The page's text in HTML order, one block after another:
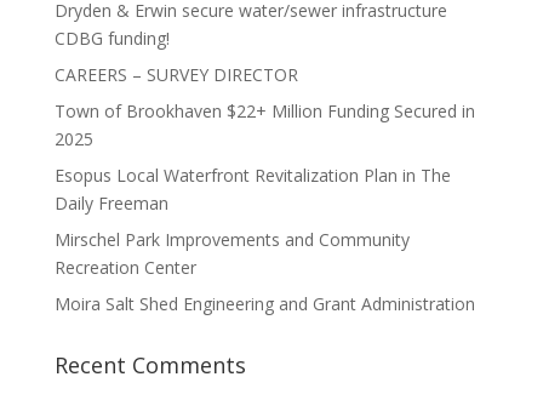
Dryden & Erwin secure water/sewer infrastructure
CDBG funding!
CAREERS – SURVEY DIRECTOR
Town of Brookhaven $22+ Million Funding Secured in
2025
Esopus Local Waterfront Revitalization Plan in The
Daily Freeman
Mirschel Park Improvements and Community
Recreation Center
Moira Salt Shed Engineering and Grant Administration
Recent Comments